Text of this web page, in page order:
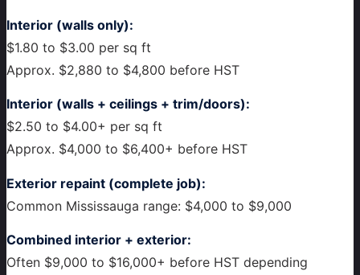
Interior (walls only):
$1.80 to $3.00 per sq ft
Approx. $2,880 to $4,800 before HST
Interior (walls + ceilings + trim/doors):
$2.50 to $4.00+ per sq ft
Approx. $4,000 to $6,400+ before HST
Exterior repaint (complete job):
Common Mississauga range: $4,000 to $9,000
Combined interior + exterior:
Often $9,000 to $16,000+ before HST depending